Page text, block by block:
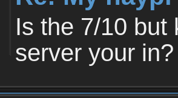
Is the 7/10 but
server your in?